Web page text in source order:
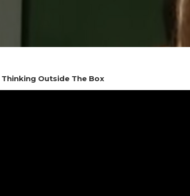
Thinking Outside The Box